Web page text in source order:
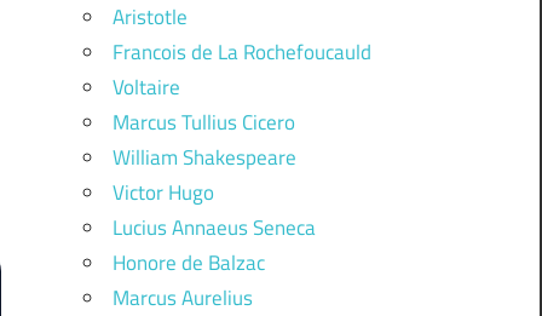
Aristotle
Francois de La Rochefoucauld
Voltaire
Marcus Tullius Cicero
William Shakespeare
Victor Hugo
Lucius Annaeus Seneca
Honore de Balzac
Marcus Aurelius